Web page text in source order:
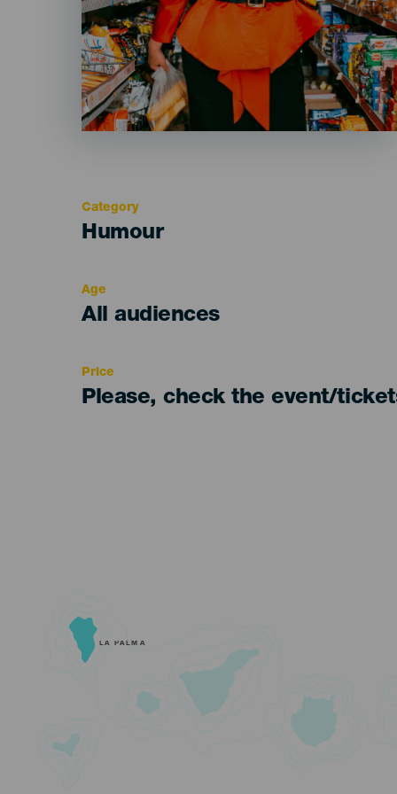
Category
Categoría
Humour
Age
Edad
All audiences
Price
Please, check the event/
LA PALMA